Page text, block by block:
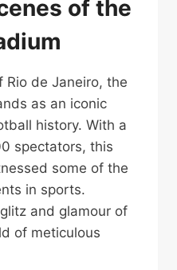
of the
de Janeiro, the
as an iconic
history. With a
spectators, this
some of the
in sports.
and glamour of
of meticulous